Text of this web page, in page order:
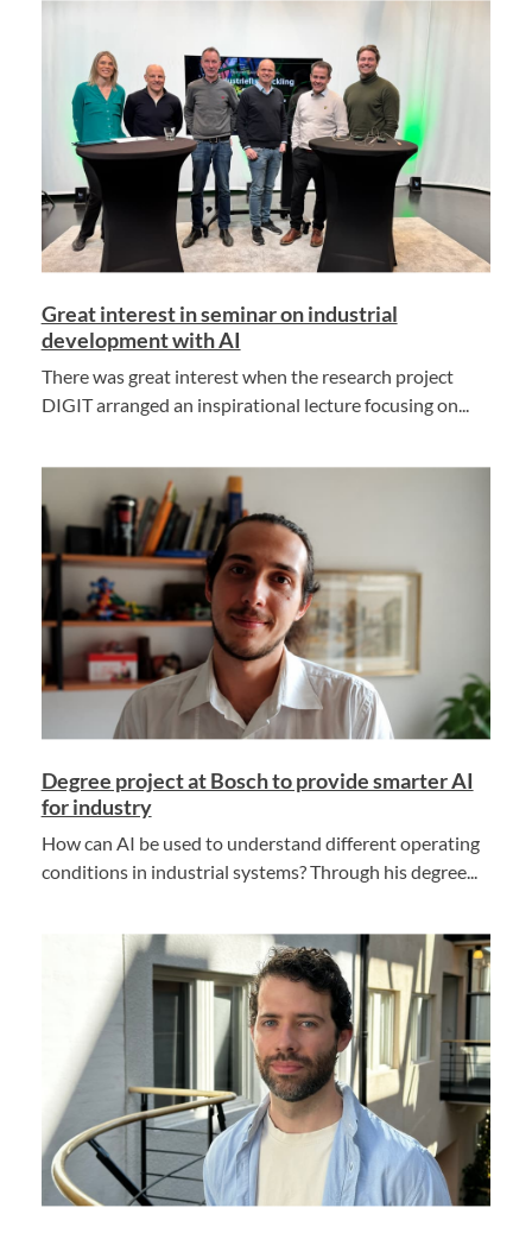
Great interest in seminar on industrial
development with AI
There was great interest when the research project
DIGIT arranged an inspirational lecture focusing on...
Degree project at Bosch to provide smarter AI
for industry
How can AI be used to understand different operating
conditions in industrial systems? Through his degree...